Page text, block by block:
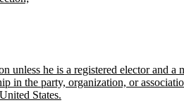
he is a registered elector and
in the party, organization, or
States.